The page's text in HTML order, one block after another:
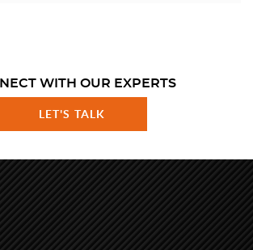
WITH OUR EXPERTS
LET'S TALK